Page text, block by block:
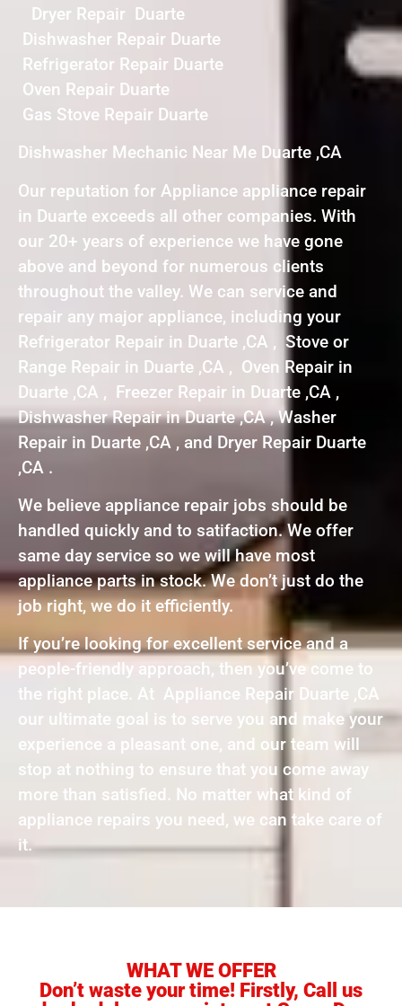
Dryer Repair Duarte
Dishwasher Repair Duarte
Refrigerator Repair Duarte
Oven Repair Duarte
Gas Stove Repair Duarte
Dishwasher Mechanic Near Me Duarte ,CA
Our reputation for Appliance appliance repair
in Duarte exceeds all other companies. With
our 20+ years of experience we have gone
above and beyond for numerous clients
throughout the valley. We can service and
repair any major appliance, including your
Refrigerator Repair in Duarte ,CA , Stove or
Range Repair in Duarte ,CA , Oven Repair in
Duarte ,CA , Freezer Repair in Duarte ,CA ,
Dishwasher Repair in Duarte ,CA , Washer
Repair in Duarte ,CA , and Dryer Repair Duarte
,CA .
We believe appliance repair jobs should be
handled quickly and to satifaction. We offer
same day service so we will have most
appliance parts in stock. We don’t just do the
job right, we do it efficiently.
If you’re looking for excellent service and a
people-friendly approach, then you’ve come to
the right place. At Appliance Repair Duarte ,CA
our ultimate goal is to serve you and make your
experience a pleasant one, and our team will
stop at nothing to ensure that you come away
more than satisfied. No matter what kind of
appliance repairs you need, we can take care of
it.
WHAT WE OFFER
Don’t waste your time! Firstly, Call us